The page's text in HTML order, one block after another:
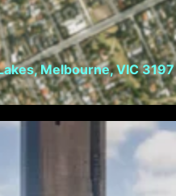
Melbourne, VIC 3197